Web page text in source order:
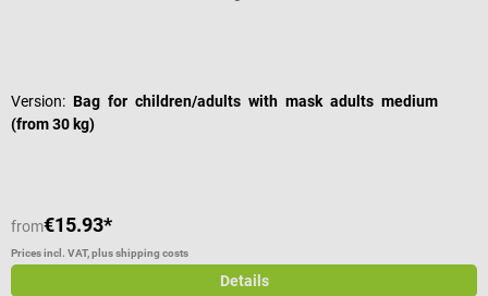
Version: Bag for children/adults with mask adults medium
(from 30 kg)
from€15.93*
Prices incl. VAT, plus shipping costs
Details